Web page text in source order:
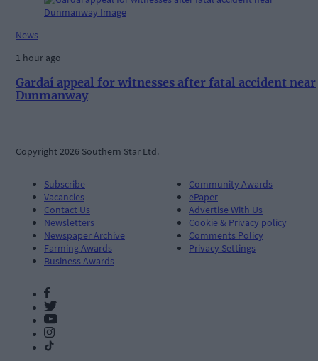
News
1 hour ago
Gardaí appeal for witnesses after fatal accident near
Dunmanway
Copyright 2026 Southern Star Ltd.
Subscribe
Vacancies
Contact Us
Newsletters
Newspaper Archive
Farming Awards
Business Awards
Community Awards
ePaper
Advertise With Us
Cookie & Privacy policy
Comments Policy
Privacy Settings